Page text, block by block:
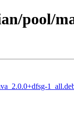
pool/